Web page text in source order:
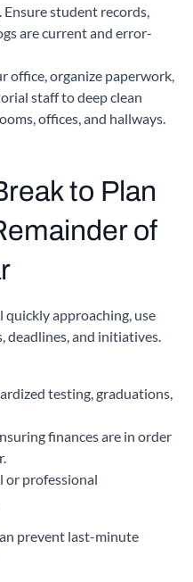
Ensure student records,
are current and error-
office, organize paperwork,
staff to deep clean
offices, and hallways.
to Plan
of
approaching, use
deadlines, and initiatives.
testing, graduations,
finances are in order
or professional
prevent last-minute